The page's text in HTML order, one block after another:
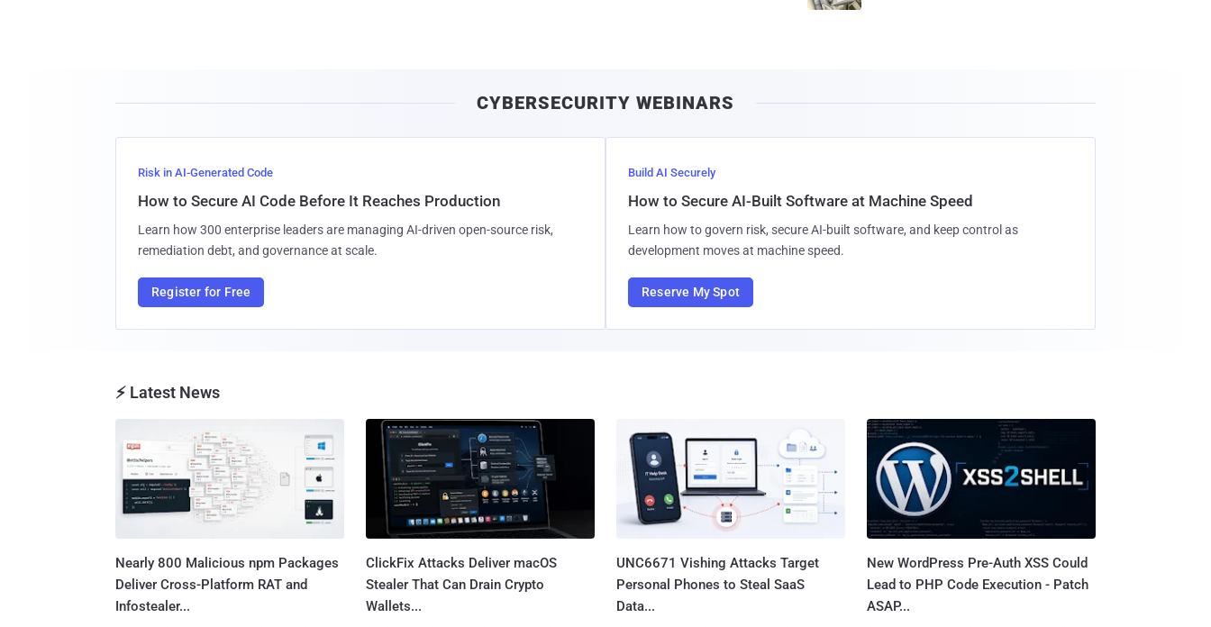
CYBERSECURITY WEBINARS
Risk in AI-Generated Code
How to Secure AI Code Before It Reaches Production
Learn how 300 enterprise leaders are managing AI-driven open-source risk,
remediation debt, and governance at scale.
Register for Free
Build AI Securely
How to Secure AI-Built Software at Machine Speed
Learn how to govern risk, secure AI-built software, and keep control as
development moves at machine speed.
Reserve My Spot
⚡ Latest News
Nearly 800 Malicious npm Packages
Deliver Cross-Platform RAT and
Infostealer...
ClickFix Attacks Deliver macOS
Stealer That Can Drain Crypto
Wallets...
UNC6671 Vishing Attacks Target
Personal Phones to Steal SaaS
Data...
New WordPress Pre-Auth XSS Could
Lead to PHP Code Execution - Patch
ASAP...